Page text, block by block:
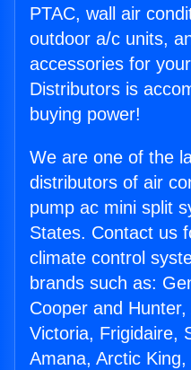
PTAC, wall air
outdoor a/c units,
accessories for
Distributors is
buying power!
We are one of the
distributors of air
pump ac mini split
States. Contact us
climate control
brands such as:
Cooper and
Victoria, Frigidaire,
Amana, Arctic